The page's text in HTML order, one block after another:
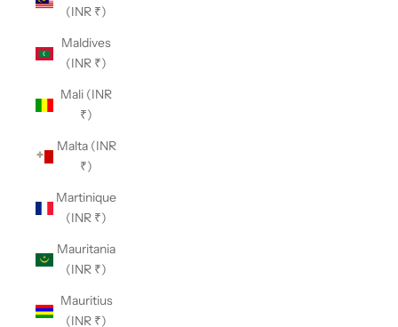
(INR ₹)
Maldives
(INR ₹)
Mali (INR
₹)
Malta (INR
₹)
Martinique
(INR ₹)
Mauritania
(INR ₹)
Mauritius
(INR ₹)